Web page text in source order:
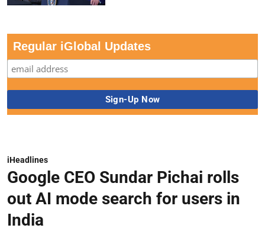
Regular iGlobal Updates
iHeadlines
Google CEO Sundar Pichai rolls
out AI mode search for users in
India